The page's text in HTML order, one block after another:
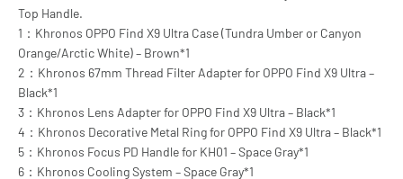
Top Handle.
1：Khronos OPPO Find X9 Ultra Case (Tundra Umber or Canyon
Orange/Arctic White) – Brown*1
2：Khronos 67mm Thread Filter Adapter for OPPO Find X9 Ultra –
Black*1
3：Khronos Lens Adapter for OPPO Find X9 Ultra – Black*1
4：Khronos Decorative Metal Ring for OPPO Find X9 Ultra – Black*1
5：Khronos Focus PD Handle for KH01 – Space Gray*1
6：Khronos Cooling System – Space Gray*1